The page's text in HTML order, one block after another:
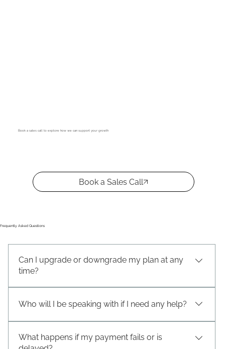
Book a sales call to explore how we can support your growth
Book a Sales Call
Frequently Asked Questions
Can I upgrade or downgrade my plan at any
time?
Who will I be speaking with if I need any help?
What happens if my payment fails or is